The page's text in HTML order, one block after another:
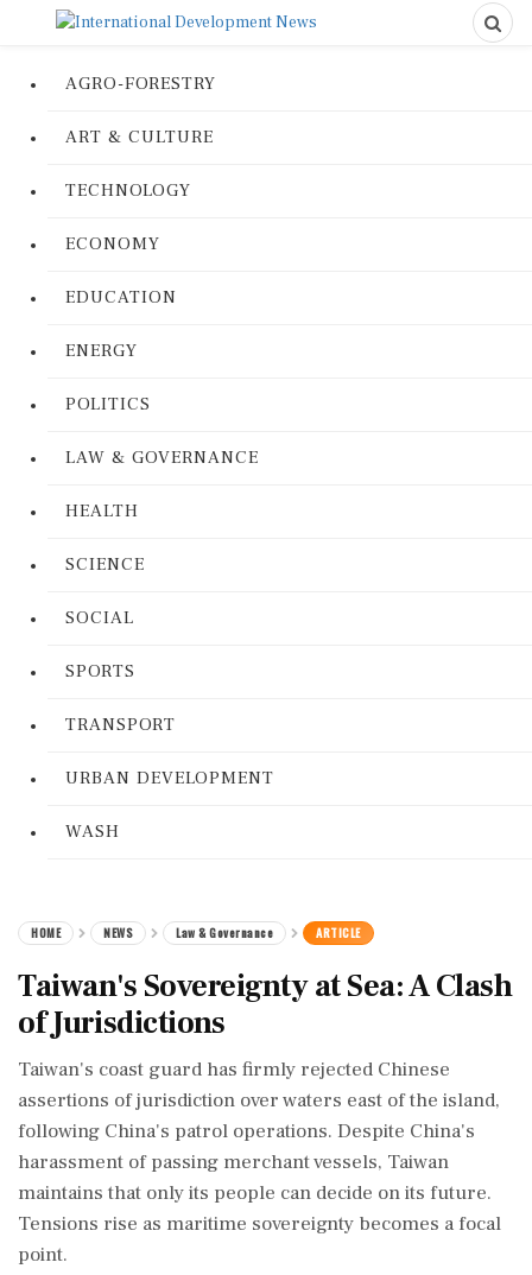
AGRO-FORESTRY
ART & CULTURE
TECHNOLOGY
ECONOMY
EDUCATION
ENERGY
POLITICS
LAW & GOVERNANCE
HEALTH
SCIENCE
SOCIAL
SPORTS
TRANSPORT
URBAN DEVELOPMENT
WASH
HOME NEWS Law & Governance ARTICLE
Taiwan's Sovereignty at Sea: A Clash
of Jurisdictions
Taiwan's coast guard has firmly rejected Chinese
assertions of jurisdiction over waters east of the island,
following China's patrol operations. Despite China's
harassment of passing merchant vessels, Taiwan
maintains that only its people can decide on its future.
Tensions rise as maritime sovereignty becomes a focal
point.